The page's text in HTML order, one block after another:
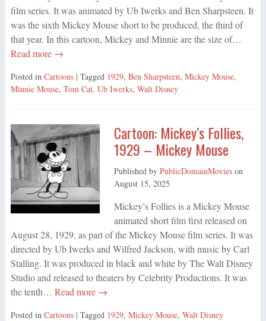
film series. It was animated by Ub Iwerks and Ben Sharpsteen. It
was the sixth Mickey Mouse short to be produced, the third of
that year. In this cartoon, Mickey and Minnie are the size of…
Read more →
Posted in Cartoons | Tagged 1929, Ben Sharpsteen, Mickey Mouse,
Minnie Mouse, Tom Cat, Ub Iwerks, Walt Disney
Cartoon: Mickey’s Follies,
1929 – Mickey Mouse
Published by PublicDomainMovieson
August 15, 2025
Mickey’s Follies is a Mickey Mouse
animated short film first released on
August 28, 1929, as part of the Mickey Mouse film series. It was
directed by Ub Iwerks and Wilfred Jackson, with music by Carl
Stalling. It was produced in black and white by The Walt Disney
Studio and released to theaters by Celebrity Productions. It was
the tenth… Read more →
Posted in Cartoons | Tagged 1929, Mickey Mouse, Walt Disney